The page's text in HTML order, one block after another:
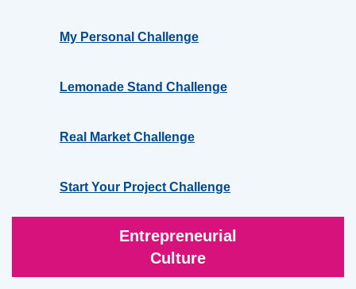
My Personal Challenge
Lemonade Stand Challenge
Real Market Challenge
Start Your Project Challenge
Entrepreneurial
Culture